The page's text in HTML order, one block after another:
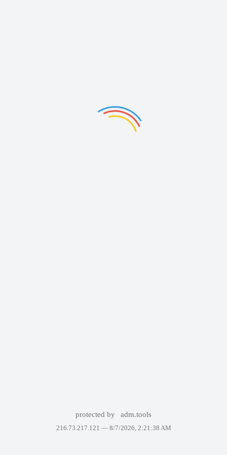
protected by adm.tools
216.73.217.121 — 8/7/2026, 2:21:38 AM